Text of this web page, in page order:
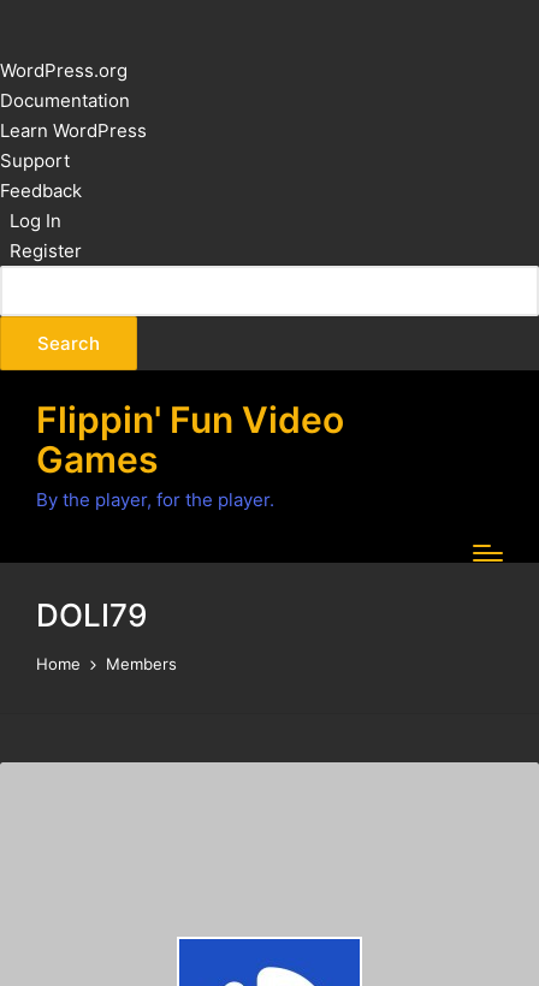
About
WordPress
WordPress.org
Documentation
Learn WordPress
Support
Feedback
Log In
Register
Flippin' Fun Video
Games
By the player, for the player.
DOLI79
Home Members